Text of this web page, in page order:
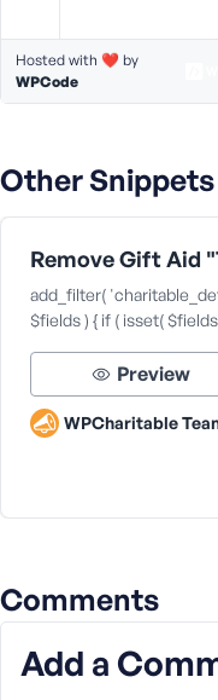
Hosted with ❤️ by
WPCode
Other
add_filter(
$fields ) { if ( isset(
Preview
WPCharitable
Comments
Add a